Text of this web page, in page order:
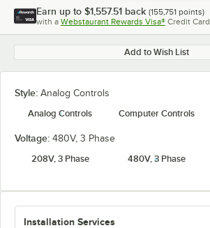
Earn up to $1,557.51 back (155,751 points)
with a Webstaurant Rewards Visa® Credit Card
Add to Wish List
Style: Analog Controls
Analog Controls
Computer Controls
Voltage: 480V, 3 Phase
208V, 3 Phase
480V, 3 Phase
Installation Services